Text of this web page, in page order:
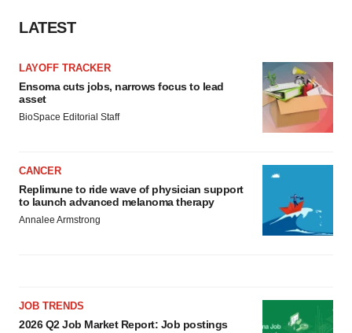
LATEST
LAYOFF TRACKER
Ensoma cuts jobs, narrows focus to lead
asset
BioSpace Editorial Staff
CANCER
Replimune to ride wave of physician support
to launch advanced melanoma therapy
Annalee Armstrong
JOB TRENDS
2026 Q2 Job Market Report: Job postings